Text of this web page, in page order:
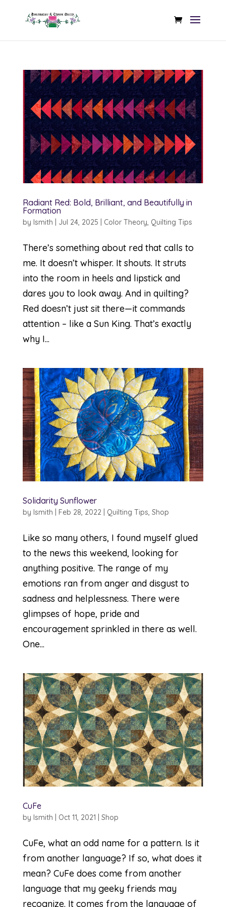
Radiant Red: Bold, Brilliant, and Beautifully in
Formation
by lsmith Jul 24, 2025 Color Theory, Quilting Tips
There’s something about red that calls to
me. It doesn’t whisper. It shouts. It struts
into the room in heels and lipstick and
dares you to look away. And in quilting?
Red doesn’t just sit there—it commands
attention – like a Sun King. That’s exactly
why I...
Solidarity Sunflower
by lsmith Feb 28, 2022| Quilting Tips, Shop
Like so many others, I found myself glued
to the news this weekend, looking for
anything positive. The range of my
emotions ran from anger and disgust to
sadness and helplessness. There were
glimpses of hope, pride and
encouragement sprinkled in there as well.
One...
CuFe
by lsmith Oct 11, 2021 Shop
CuFe, what an odd name for a pattern. Is it
from another language? If so, what does it
mean? CuFe does come from another
language that my geeky friends may
recognize. It comes from the language of